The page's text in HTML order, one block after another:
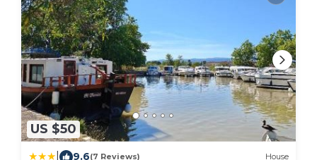
US $50
9.6(7 Reviews) House